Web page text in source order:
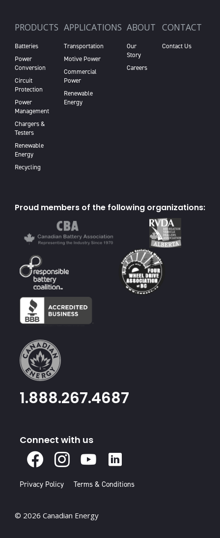
PRODUCTS
Batteries
Power
Conversion
Circuit
Protection
Power
Management
Chargers &
Testers
Renewable
Energy
Recycling
APPLICATIONS
Transportation
Motive Power
Commercial
Power
Renewable
Energy
ABOUT
Our
Story
Careers
CONTACT
Contact Us
Proud members of the following organizations:
1.888.267.4687
Connect with us
Facebook
Instagram
Youtube
In
Privacy Policy Terms & Conditions
© 2026 Canadian Energy